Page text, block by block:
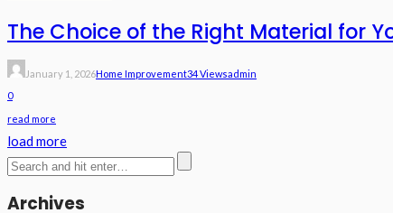
The Choice of the Right Material for
January 1, 2026Home Improvement34 ViewsAdmin
0
read more
load more
Archives